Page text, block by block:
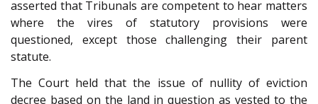
asserted that Tribunals are competent to hear matters
where the vires of statutory provisions were
questioned, except those challenging their parent
statute.
The Court held that the issue of nullity of eviction
decree based on the land in question as vested to the